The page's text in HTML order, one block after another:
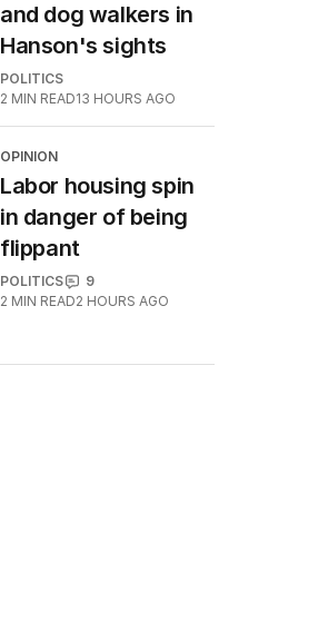
and dog walkers in
Hanson's sights
POLITICS
2 MIN READ13 HOURS AGO
OPINION
Labor housing spin
in danger of being
flippant
POLITICS
9
2 MIN READ2 HOURS AGO